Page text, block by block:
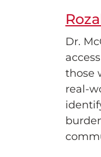
Dr.
those
real-